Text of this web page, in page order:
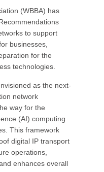
(WBBA) has
to support
businesses,
for the
technologies.
as the next-
network
way for the
(AI) computing
This framework
digital IP transport
operations,
enhances overall